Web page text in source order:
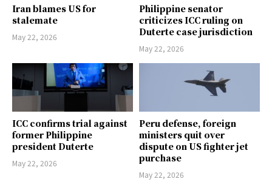
Iran blames US for
stalemate
May 22, 2026
Philippine senator
criticizes ICC ruling on
Duterte case jurisdiction
May 22, 2026
ICC confirms trial against
former Philippine
president Duterte
May 22, 2026
Peru defense, foreign
ministers quit over
dispute on US fighter jet
purchase
May 22, 2026